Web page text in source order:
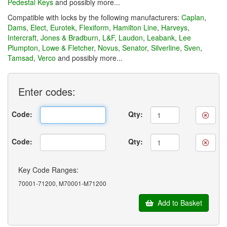
Compatible with locks by the following manufacturers: Caplan,
Dams, Elect, Eurotek, Flexiform, Hamilton Line, Harveys,
Intercraft, Jones & Bradburn, L&F, Laudon, Leabank, Lee
Plumpton, Lowe & Fletcher, Novus, Senator, Silverline, Sven,
Tamsad, Verco and possibly more...
Enter codes:
Code: Qty:
Code: Qty:
Key Code Ranges:
70001-71200, M70001-M71200
Add to Basket